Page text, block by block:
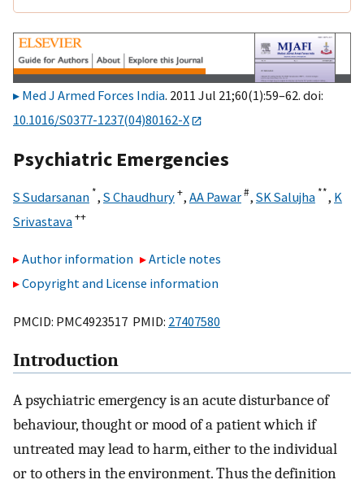
Med J Armed Forces India. 2011 Jul 21;60(1):59–62. doi:
10.1016/S0377-1237(04)80162-X
Psychiatric Emergencies
S Sudarsanan *, S Chaudhury+, AA Pawar#, SK Salujha **, K
Srivastava++
Author information
Article notes
Copyright and License information
PMCID: PMC4923517 PMID: 27407580
Introduction
A psychiatric emergency is an acute disturbance of
behaviour, thought or mood of a patient which if
untreated may lead to harm, either to the individual
or to others in the environment. Thus the definition